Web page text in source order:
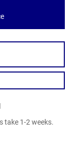
take 1-2 weeks.